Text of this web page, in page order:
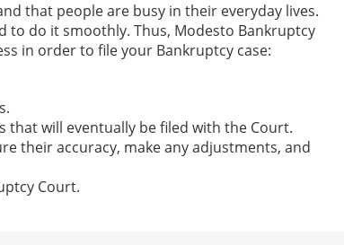
that people are busy in their everyday lives.
to do it smoothly. Thus, Modesto Bankruptcy
in order to file your Bankruptcy case:
will eventually be filed with the Court.
their accuracy, make any adjustments, and
Court.